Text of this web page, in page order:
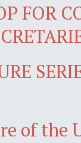
FOR
of the